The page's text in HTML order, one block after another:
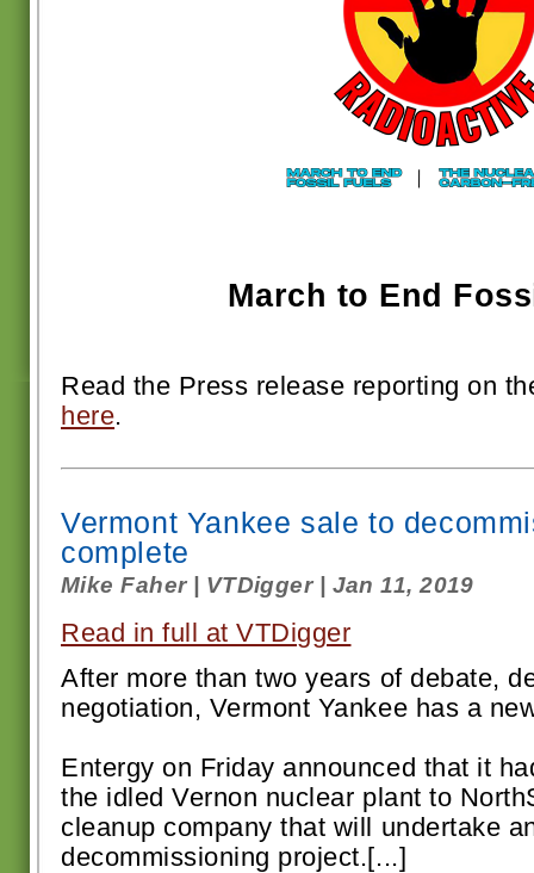
March to End
Read the Press release reporting on
here.
Vermont Yankee sale to
complete
Mike Faher | VTDigger | Jan 11, 2019
Read in full at VTDigger
After more than two years of debate,
negotiation, Vermont Yankee has a
Entergy on Friday announced that it
the idled Vernon nuclear plant to
cleanup company that will undertake
decommissioning project.[...]